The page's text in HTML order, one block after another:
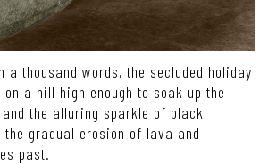
a thousand words, the secluded holiday
a hill high enough to soak up the
the alluring sparkle of black
the gradual erosion of lava and
past.